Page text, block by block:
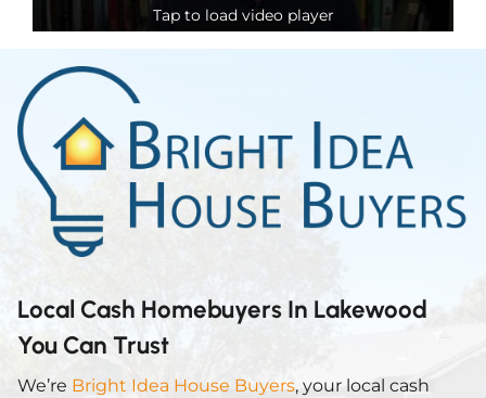
Tap to load video player
Local Cash Homebuyers In Lakewood
You Can Trust
We’re Bright Idea House Buyers, your local cash